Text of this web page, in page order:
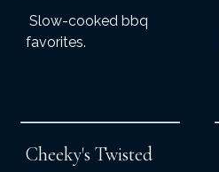
Slow-cooked bbq
favorites.
Cheeky's Twisted